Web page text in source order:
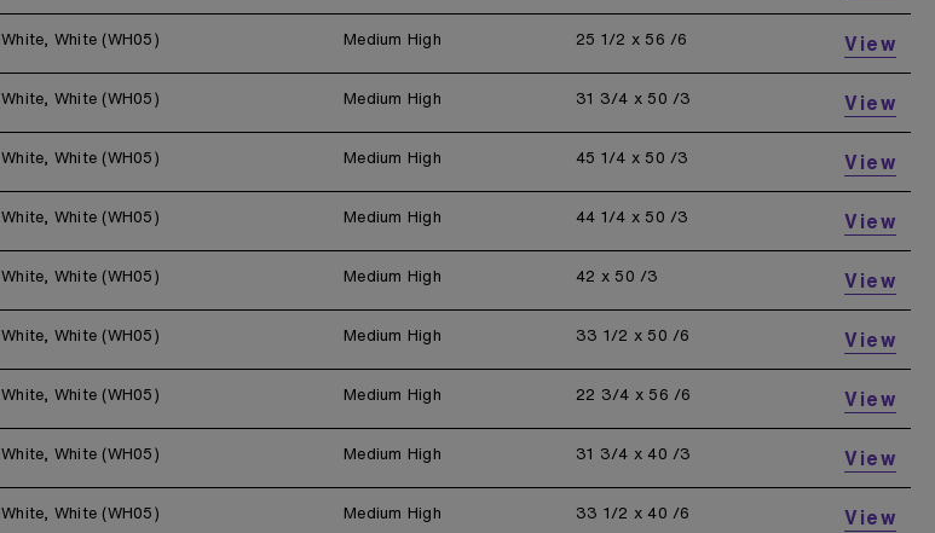
White, White (WH05) Medium High 25 1/2 x 56 /6 View
White, White (WH05) Medium High 31 3/4 x 50 /3 View
White, White (WH05) Medium High 45 1/4 x 50 /3 View
White, White (WH05) Medium High 44 1/4 x 50 /3 View
White, White (WH05) Medium High 42 x 50 /3 View
White, White (WH05) Medium High 33 1/2 x 50 /6 View
White, White (WH05) Medium High 22 3/4 x 56 /6 View
White, White (WH05) Medium High 31 3/4 x 40 /3 View
White, White (WH05) Medium High 33 1/2 x 40 /6 View